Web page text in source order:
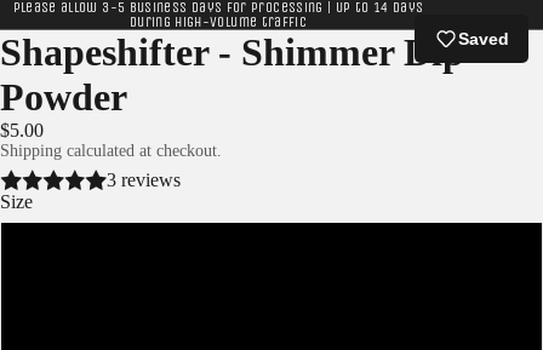
Please allow 3-5 business days for processing | Up to 14 days
during high-volume traffic
Shapeshifter - Shimmer Dip
Powder
$5.00
Shipping calculated at checkout.
3 reviews
Size
Saved